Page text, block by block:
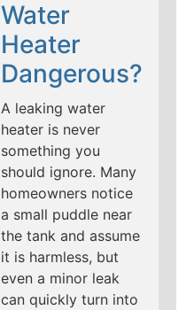
Water
Heater
Dangerous?
A leaking water
heater is never
something you
should ignore. Many
homeowners notice
a small puddle near
the tank and assume
it is harmless, but
even a minor leak
can quickly turn into